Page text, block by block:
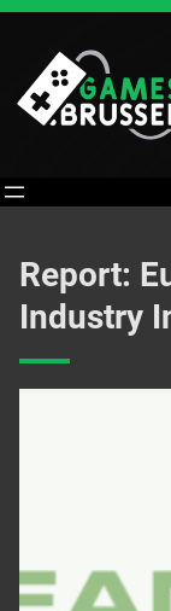
Skip
content
Report:
Industry